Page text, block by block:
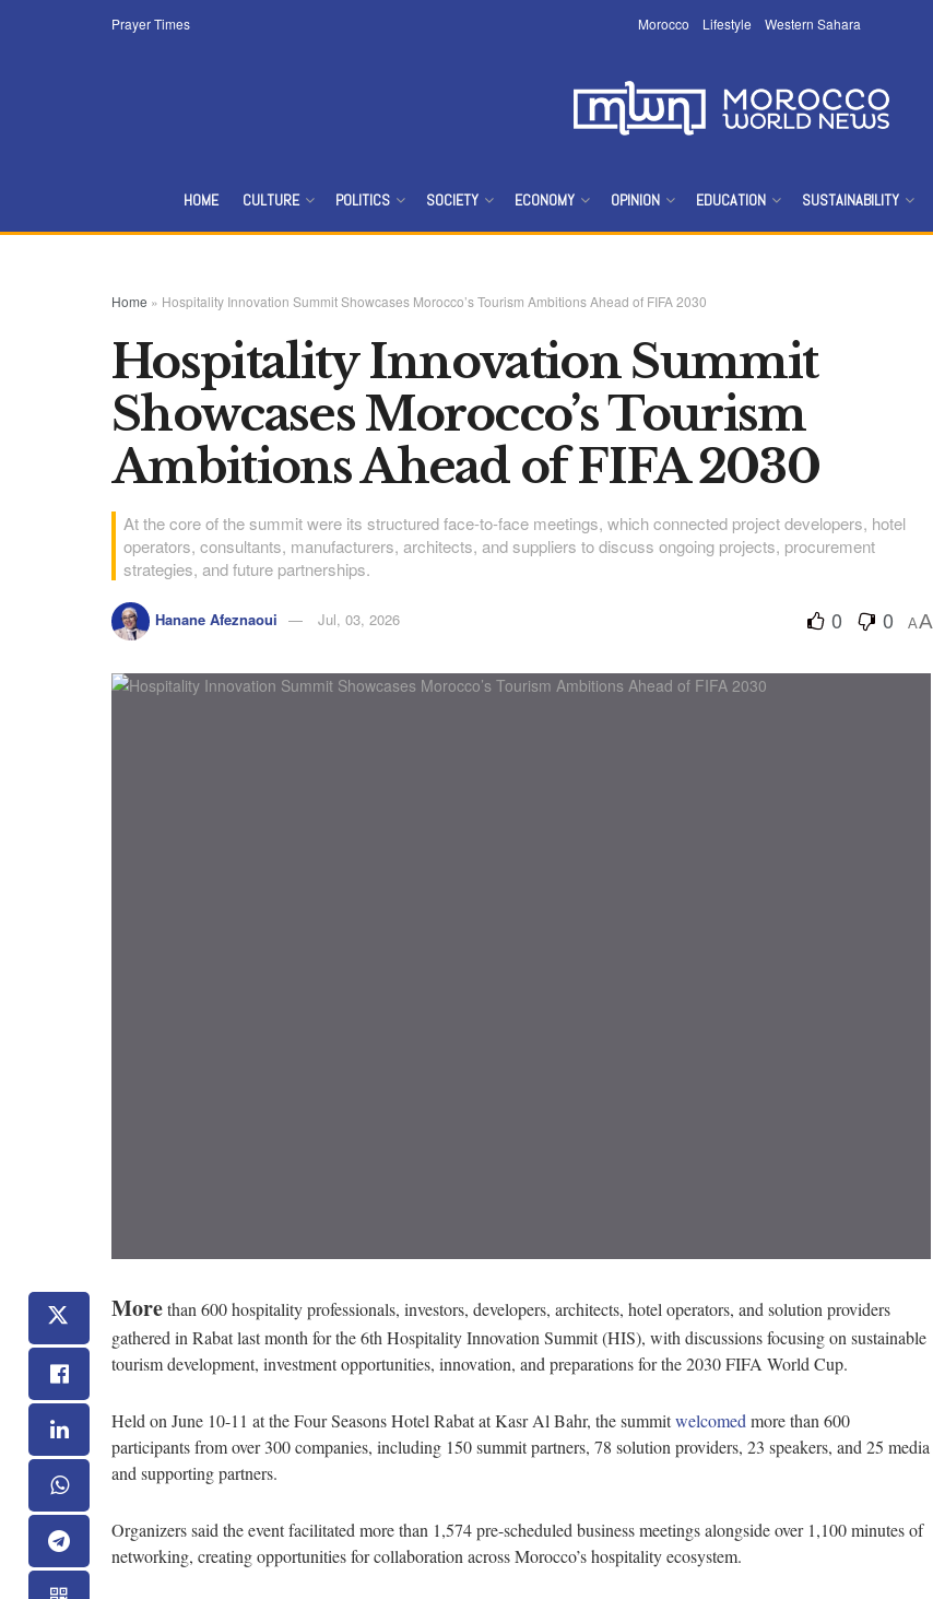
Prayer Times Morocco Lifestyle Western Sahara
HOME CULTURE POLITICS SOCIETY ECONOMY OPINION EDUCATION SUSTAINABILITY
Home » Hospitality Innovation Summit Showcases Morocco’s Tourism Ambitions Ahead of FIFA 2030
Hospitality Innovation Summit
Showcases Morocco’s Tourism
Ambitions Ahead of FIFA 2030
At the core of the summit were its structured face-to-face meetings, which connected project developers, hotel
operators, consultants, manufacturers, architects, and suppliers to discuss ongoing projects, procurement
strategies, and future partnerships.
Hanane Afeznaoui Jul, 03, 2026 0 0 AA
Morethan 600 hospitality professionals, investors, developers, architects, hotel operators, and solution providers
gathered in Rabat last month for the 6th Hospitality Innovation Summit (HIS), with discussions focusing on sustainable
tourism development, investment opportunities, innovation, and preparations for the 2030 FIFA World Cup.
Held on June 10-11 at the Four Seasons Hotel Rabat at Kasr Al Bahr, the summitwelcomed more than 600
participants from over 300 companies, including 150 summit partners, 78 solution providers, 23 speakers, and 25 media
and supporting partners.
Organizers said the event facilitated more than 1,574 pre-scheduled business meetings alongside over 1,100 minutes of
networking, creating opportunities for collaboration across Morocco’s hospitality ecosystem.